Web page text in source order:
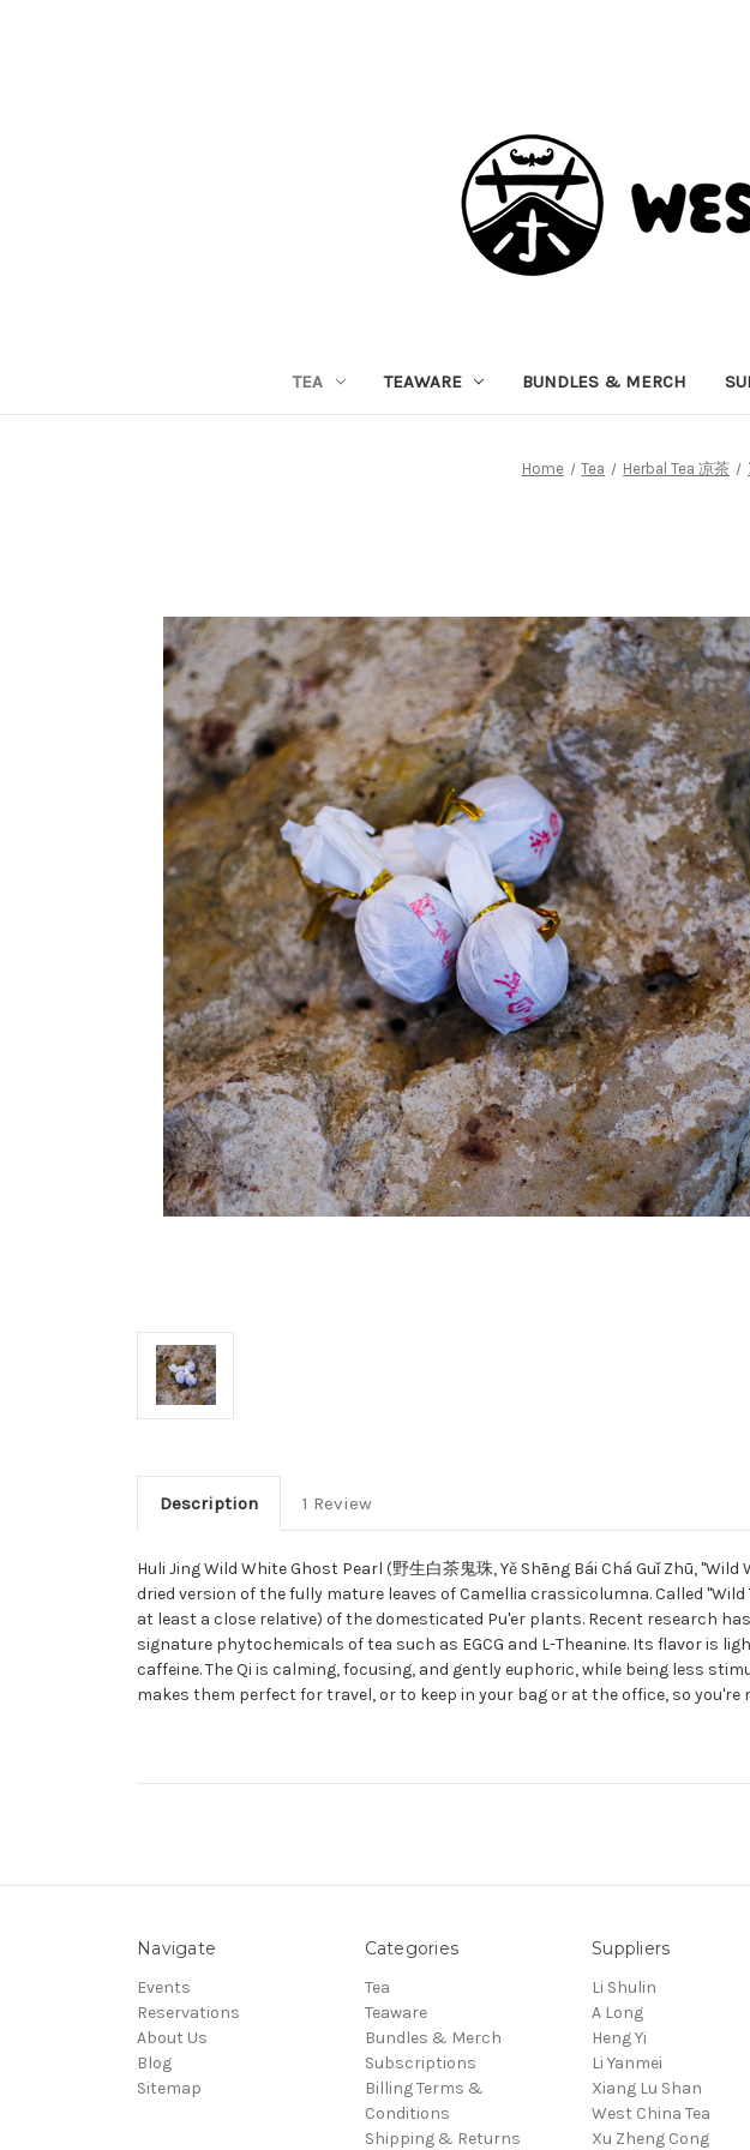
TEA TEAWARE BUNDLES & MERCH
Home Tea Herbal Tea 凉茶
Description 1 Review
Huli Jing Wild White Ghost Pearl (野生白茶鬼珠, Yě Shēng Bái Chá Guǐ Zhū,
dried version of the fully mature leaves of Camellia crassicolumna. Called
at least a close relative) of the domesticated Pu'er plants. Recent research
signature phytochemicals of tea such as EGCG and L-Theanine. Its flavor is
caffeine. The Qi is calming, focusing, and gently euphoric, while being less
makes them perfect for travel, or to keep in your bag or at the office, so you're
Navigate
Events
Reservations
About Us
Blog
Sitemap
Categories
Tea
Teaware
Bundles & Merch
Subscriptions
Billing Terms &
Conditions
Shipping & Returns
Suppliers
Li Shulin
A Long
Heng Yi
Li Yanmei
Xiang Lu Shan
West China Tea
Xu Zheng Cong